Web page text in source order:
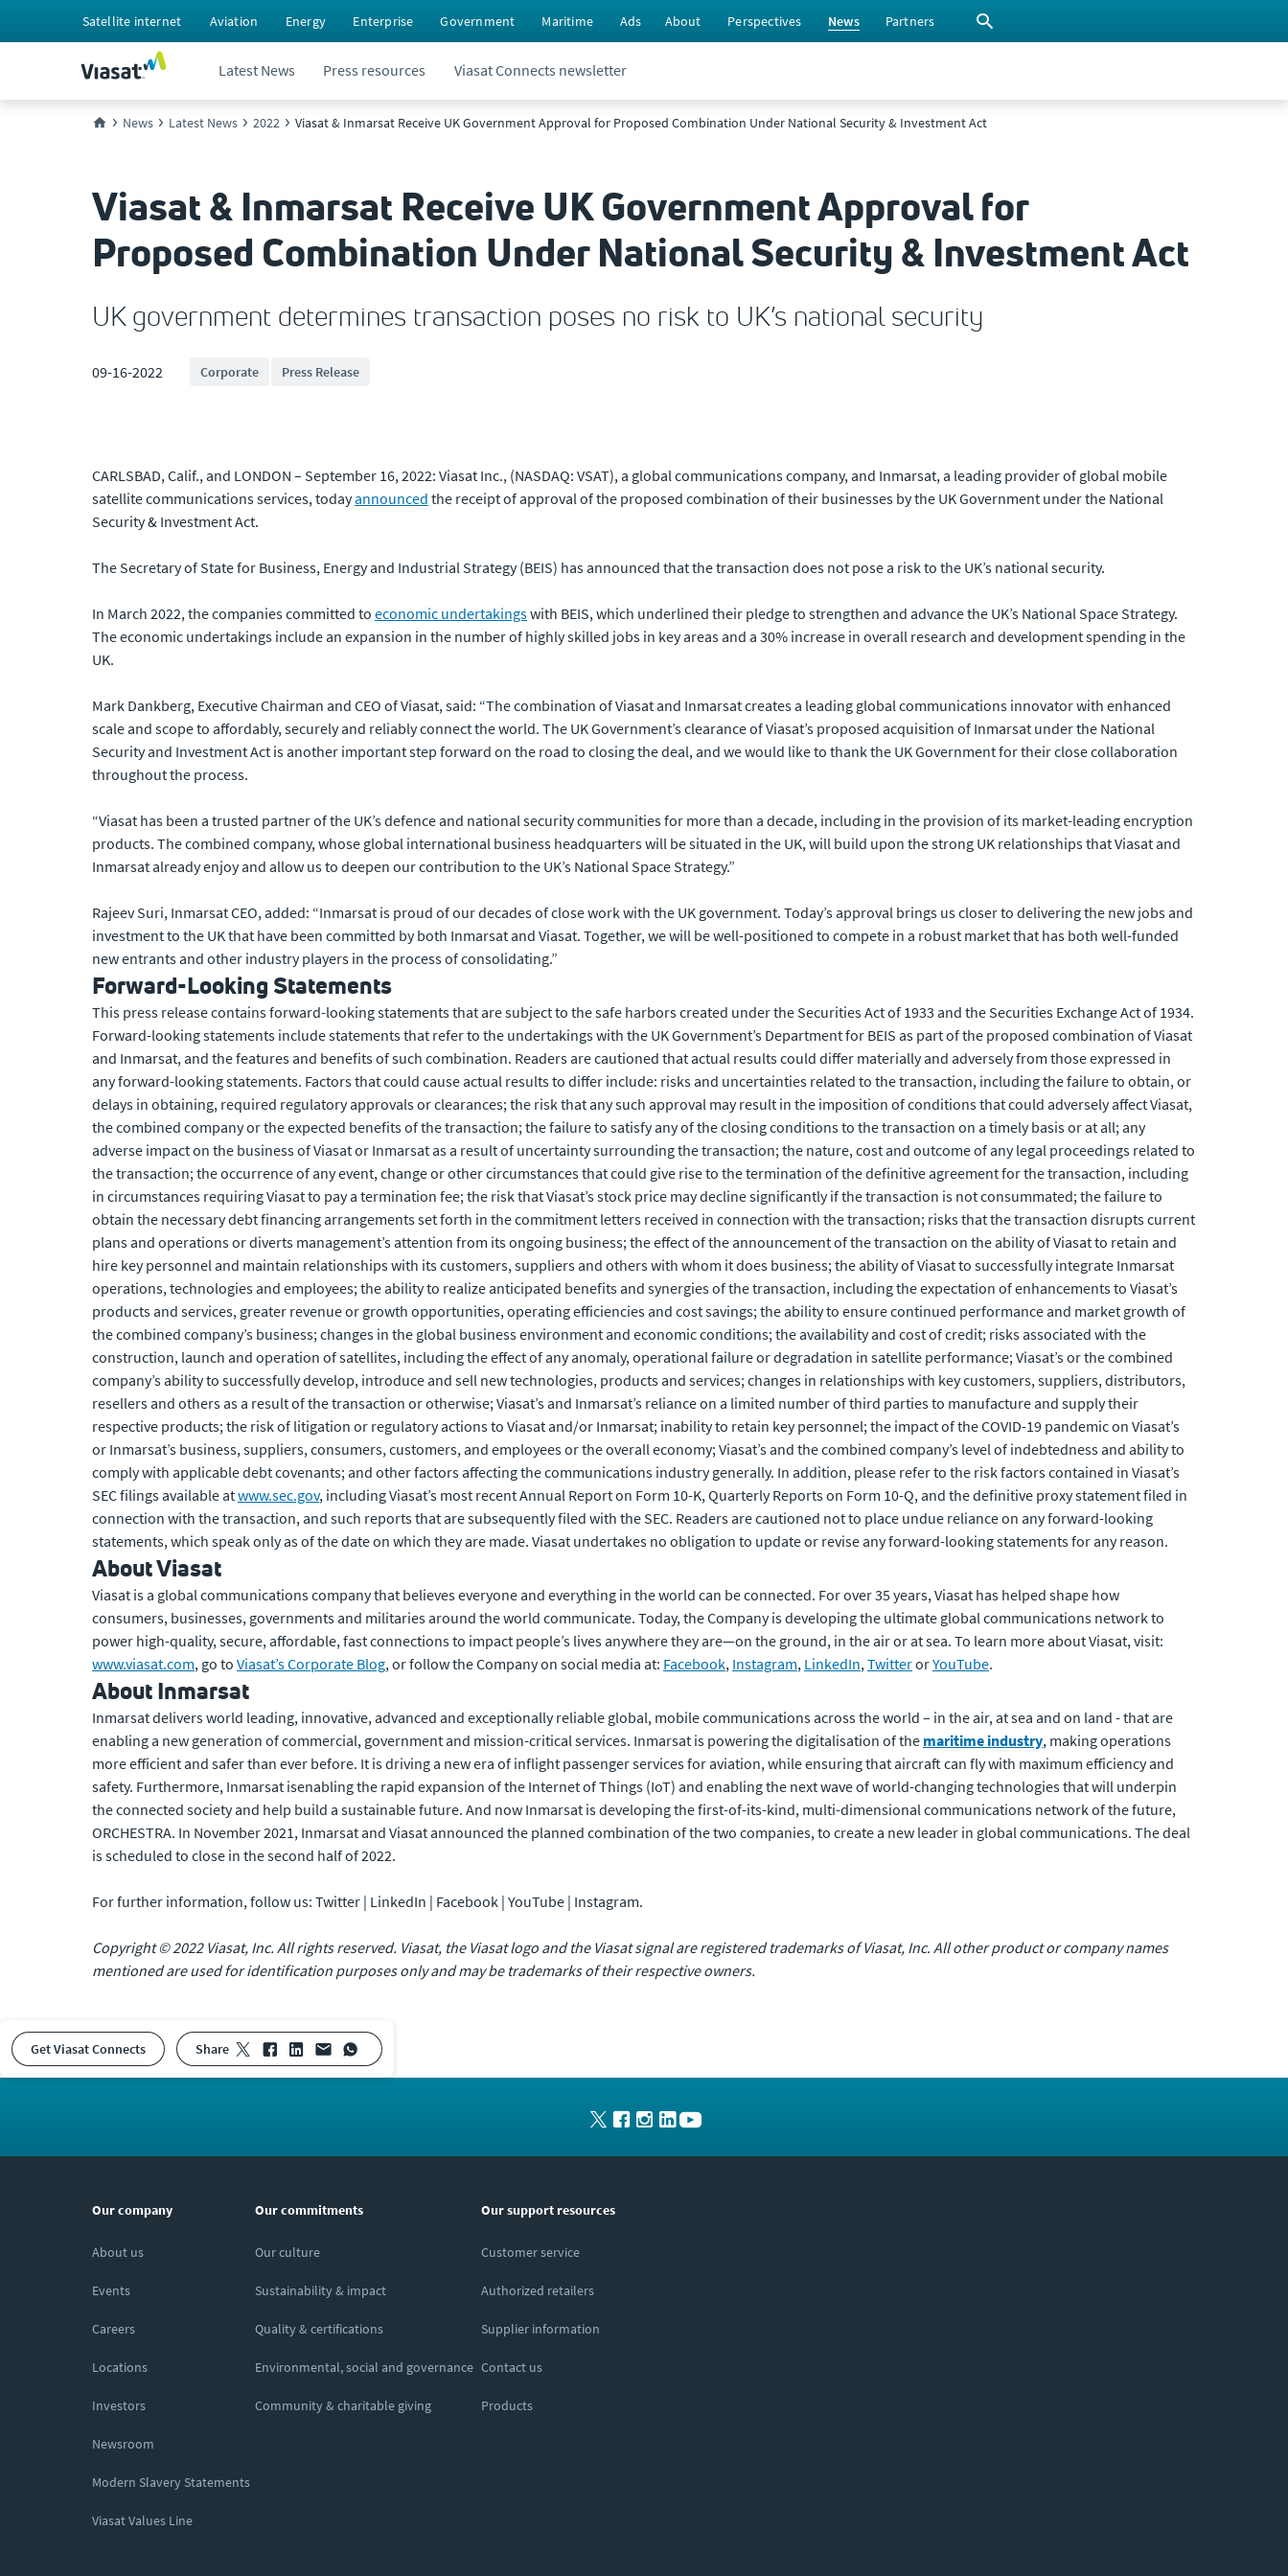
Satellite internet Aviation Energy Enterprise Government Maritime Ads About Perspectives News Partners
Latest News Press resources Viasat Connects newsletter
News Latest News 2022 Viasat & Inmarsat Receive UK Government Approval for Proposed Combination Under National Security & Investment Act
Viasat & Inmarsat Receive UK Government Approval for
Proposed Combination Under National Security & Investment Act
UK government determines transaction poses no risk to UK’s national security
09-16-2022 Corporate Press Release
CARLSBAD, Calif., and LONDON – September 16, 2022: Viasat Inc., (NASDAQ: VSAT), a global communications company, and Inmarsat, a leading provider of global mobile
satellite communications services, todayannounced the receipt of approval of the proposed combination of their businesses by the UK Government under the National
Security & Investment Act.
The Secretary of State for Business, Energy and Industrial Strategy (BEIS) has announced that the transaction does not pose a risk to the UK’s national security.
In March 2022, the companies committed to economic undertakingswith BEIS, which underlined their pledge to strengthen and advance the UK’s National Space Strategy.
The economic undertakings include an expansion in the number of highly skilled jobs in key areas and a 30% increase in overall research and development spending in the
UK.
Mark Dankberg, Executive Chairman and CEO of Viasat, said: “The combination of Viasat and Inmarsat creates a leading global communications innovator with enhanced
scale and scope to affordably, securely and reliably connect the world. The UK Government’s clearance of Viasat’s proposed acquisition of Inmarsat under the National
Security and Investment Act is another important step forward on the road to closing the deal, and we would like to thank the UK Government for their close collaboration
throughout the process.
“Viasat has been a trusted partner of the UK’s defence and national security communities for more than a decade, including in the provision of its market-leading encryption
products. The combined company, whose global international business headquarters will be situated in the UK, will build upon the strong UK relationships that Viasat and
Inmarsat already enjoy and allow us to deepen our contribution to the UK’s National Space Strategy.”
Rajeev Suri, Inmarsat CEO, added: “Inmarsat is proud of our decades of close work with the UK government. Today’s approval brings us closer to delivering the new jobs and
investment to the UK that have been committed by both Inmarsat and Viasat. Together, we will be well-positioned to compete in a robust market that has both well-funded
new entrants and other industry players in the process of consolidating.”
Forward-Looking Statements
This press release contains forward-looking statements that are subject to the safe harbors created under the Securities Act of 1933 and the Securities Exchange Act of 1934.
Forward-looking statements include statements that refer to the undertakings with the UK Government’s Department for BEIS as part of the proposed combination of Viasat
and Inmarsat, and the features and benefits of such combination. Readers are cautioned that actual results could differ materially and adversely from those expressed in
any forward-looking statements. Factors that could cause actual results to differ include: risks and uncertainties related to the transaction, including the failure to obtain, or
delays in obtaining, required regulatory approvals or clearances; the risk that any such approval may result in the imposition of conditions that could adversely affect Viasat,
the combined company or the expected benefits of the transaction; the failure to satisfy any of the closing conditions to the transaction on a timely basis or at all; any
adverse impact on the business of Viasat or Inmarsat as a result of uncertainty surrounding the transaction; the nature, cost and outcome of any legal proceedings related to
the transaction; the occurrence of any event, change or other circumstances that could give rise to the termination of the definitive agreement for the transaction, including
in circumstances requiring Viasat to pay a termination fee; the risk that Viasat’s stock price may decline significantly if the transaction is not consummated; the failure to
obtain the necessary debt financing arrangements set forth in the commitment letters received in connection with the transaction; risks that the transaction disrupts current
plans and operations or diverts management’s attention from its ongoing business; the effect of the announcement of the transaction on the ability of Viasat to retain and
hire key personnel and maintain relationships with its customers, suppliers and others with whom it does business; the ability of Viasat to successfully integrate Inmarsat
operations, technologies and employees; the ability to realize anticipated benefits and synergies of the transaction, including the expectation of enhancements to Viasat’s
products and services, greater revenue or growth opportunities, operating efficiencies and cost savings; the ability to ensure continued performance and market growth of
the combined company’s business; changes in the global business environment and economic conditions; the availability and cost of credit; risks associated with the
construction, launch and operation of satellites, including the effect of any anomaly, operational failure or degradation in satellite performance; Viasat’s or the combined
company’s ability to successfully develop, introduce and sell new technologies, products and services; changes in relationships with key customers, suppliers, distributors,
resellers and others as a result of the transaction or otherwise; Viasat’s and Inmarsat’s reliance on a limited number of third parties to manufacture and supply their
respective products; the risk of litigation or regulatory actions to Viasat and/or Inmarsat; inability to retain key personnel; the impact of the COVID-19 pandemic on Viasat’s
or Inmarsat’s business, suppliers, consumers, customers, and employees or the overall economy; Viasat’s and the combined company’s level of indebtedness and ability to
comply with applicable debt covenants; and other factors affecting the communications industry generally. In addition, please refer to the risk factors contained in Viasat’s
SEC filings available atwww.sec.gov, including Viasat’s most recent Annual Report on Form 10-K, Quarterly Reports on Form 10-Q, and the definitive proxy statement filed in
connection with the transaction, and such reports that are subsequently filed with the SEC. Readers are cautioned not to place undue reliance on any forward-looking
statements, which speak only as of the date on which they are made. Viasat undertakes no obligation to update or revise any forward-looking statements for any reason.
About Viasat
Viasat is a global communications company that believes everyone and everything in the world can be connected. For over 35 years, Viasat has helped shape how
consumers, businesses, governments and militaries around the world communicate. Today, the Company is developing the ultimate global communications network to
power high-quality, secure, affordable, fast connections to impact people’s lives anywhere they are—on the ground, in the air or at sea. To learn more about Viasat, visit:
www.viasat.com, go to Viasat’s Corporate Blog, or follow the Company on social media at: Facebook, Instagram, LinkedIn,TwitterorYouTube.
About Inmarsat
Inmarsat delivers world leading, innovative, advanced and exceptionally reliable global, mobile communications across the world – in the air, at sea and on land - that are
enabling a new generation of commercial, government and mission-critical services. Inmarsat is powering the digitalisation of the maritime industry, making operations
more efficient and safer than ever before. It is driving a new era of inflight passenger services for aviation, while ensuring that aircraft can fly with maximum efficiency and
safety. Furthermore, Inmarsat isenabling the rapid expansion of the Internet of Things (IoT) and enabling the next wave of world-changing technologies that will underpin
the connected society and help build a sustainable future. And now Inmarsat is developing the first-of-its-kind, multi-dimensional communications network of the future,
ORCHESTRA. In November 2021, Inmarsat and Viasat announced the planned combination of the two companies, to create a new leader in global communications. The deal
is scheduled to close in the second half of 2022.
For further information, follow us: Twitter | LinkedIn | Facebook | YouTube | Instagram.
Copyright © 2022 Viasat, Inc. All rights reserved. Viasat, the Viasat logo and the Viasat signal are registered trademarks of Viasat, Inc. All other product or company names
mentioned are used for identification purposes only and may be trademarks of their respective owners.
Get Viasat Connects share
Our company
About us
Events
Careers
Locations
Investors
Newsroom
Modern Slavery Statements
Viasat Values Line
Our commitments
Our culture
Sustainability & impact
Quality & certifications
Environmental, social and governance
Community & charitable giving
Our support resources
Customer service
Authorized retailers
Supplier information
Contact us
Products